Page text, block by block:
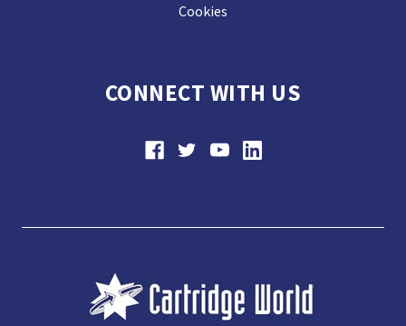
Cookies
CONNECT WITH US